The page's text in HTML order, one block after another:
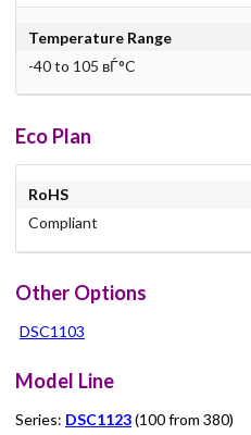
Temperature Range
-40 to 105 вЃ°C
Eco Plan
RoHS
Compliant
Other Options
DSC1103
Model Line
Series: DSC1123(100 from 380)